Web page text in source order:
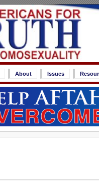
About Issues